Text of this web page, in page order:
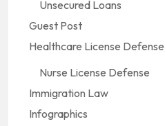
Unsecured Loans
Guest Post
Healthcare License Defense
Nurse License Defense
Immigration Law
Infographics